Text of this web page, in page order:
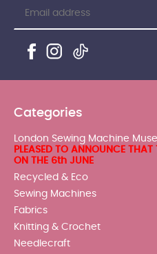
Categories
London Sewing Machine
PLEASED TO ANNOUNCE THAT
ON THE 6th JUNE
Recycled & Eco
Sewing Machines
Fabrics
Knitting & Crochet
Needlecraft